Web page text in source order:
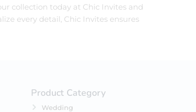
collection today at Chic Invites and
every detail, Chic Invites ensures
Product Category
Wedding